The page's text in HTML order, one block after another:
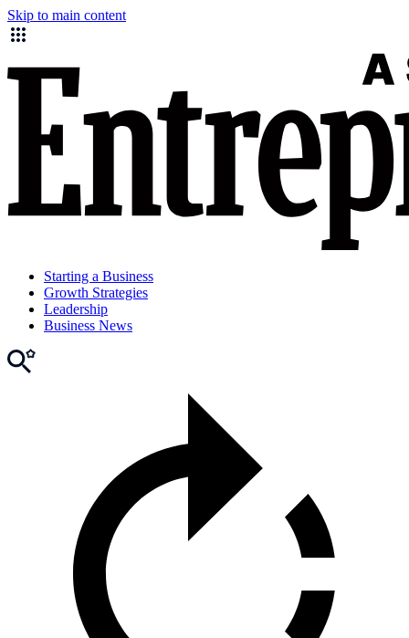
Skip to main content
Starting a Business
Growth Strategies
Leadership
Business News